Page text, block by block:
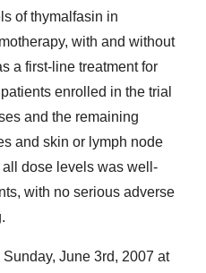
of thymalfasin in
with and without
a first-line treatment for
enrolled in the trial
and the remaining
and skin or lymph node
dose levels was well-
with no serious adverse
June 3rd, 2007 at